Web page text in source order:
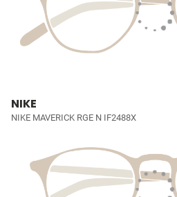
NIKE
NIKE MAVERICK RGE N IF2488X